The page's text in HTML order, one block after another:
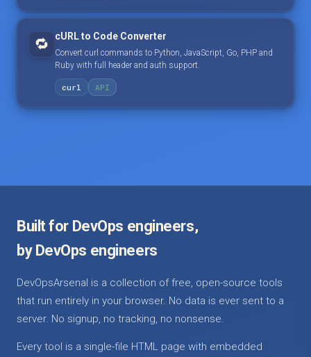
🔁 cURL to Code Converter
Convert curl commands to Python, JavaScript, Go, PHP and
Ruby with full header and auth support.
curl API
Built for DevOps engineers,
by DevOps engineers
DevOpsArsenal is a collection of free, open-source tools
that run entirely in your browser. No data is ever sent to a
server. No signup, no tracking, no nonsense.
Every tool is a single-file HTML page with embedded